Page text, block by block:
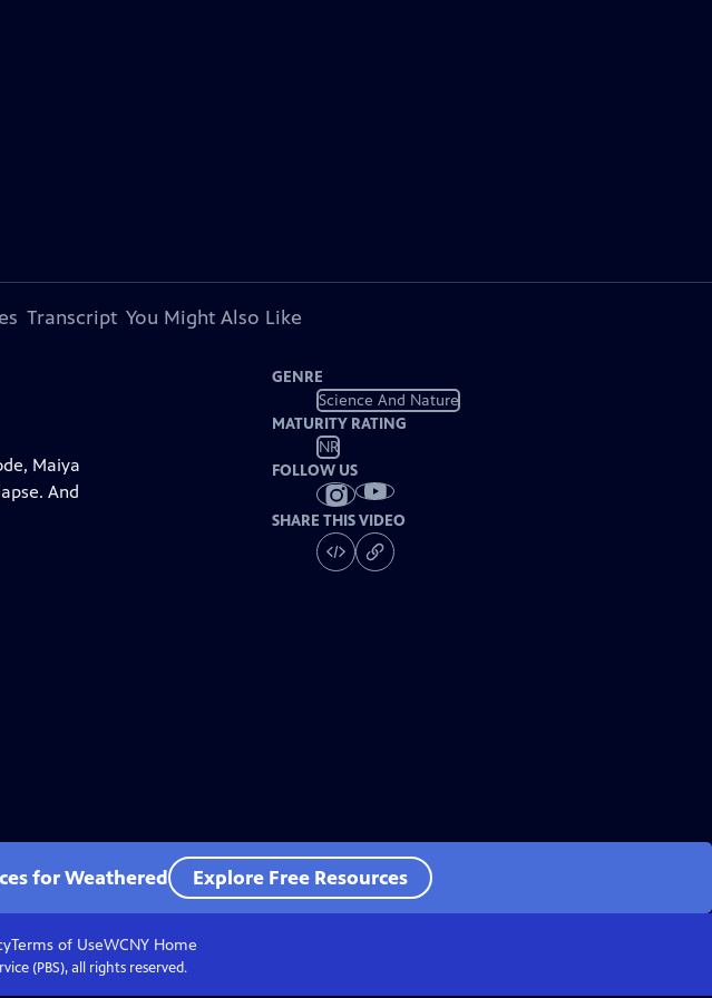
Transcript You Might Also Like
Maiya
And
GENRE
Science And Nature
MATURITY RATING
NR
FOLLOW US
SHARE THIS VIDEO
for Weathered Explore Free Resources
Terms of UseWCNY Home
(PBS), all rights reserved.